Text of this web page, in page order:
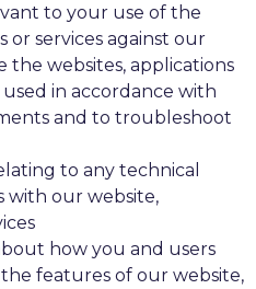
to your use of the
or services against our
the websites, applications
in accordance with
and to troubleshoot
to any technical
with our website,
how you and users
features of our website,